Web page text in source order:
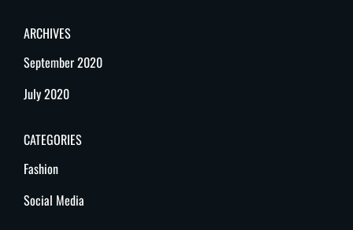
ARCHIVES
September 2020
July 2020
CATEGORIES
Fashion
Social Media